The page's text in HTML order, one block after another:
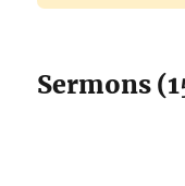
Sermons